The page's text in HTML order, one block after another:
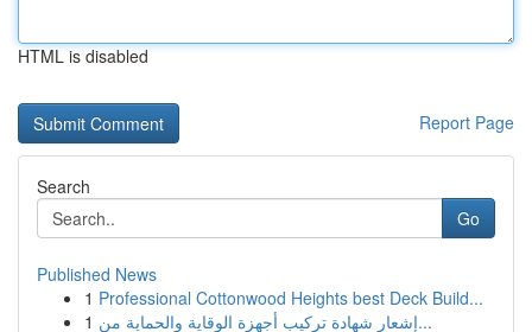
HTML is disabled
Report Page
Search
Go
Published News
1 Professional Cottonwood Heights best Deck Build...
1
إشعار شهادة تركيب أجهزة الوقاية والحماية من...